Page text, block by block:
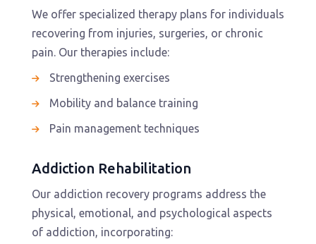
We offer specialized therapy plans for individuals
recovering from injuries, surgeries, or chronic
pain. Our therapies include:
Strengthening exercises
Mobility and balance training
Pain management techniques
Addiction Rehabilitation
Our addiction recovery programs address the
physical, emotional, and psychological aspects
of addiction, incorporating: